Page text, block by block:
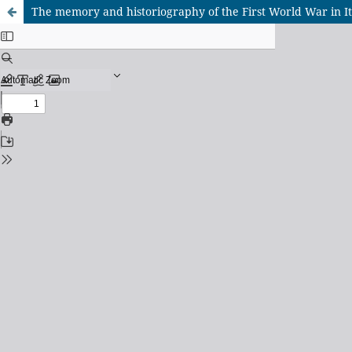
The memory and historiography of the First World War in